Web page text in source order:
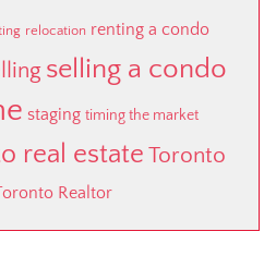
relocation renting a condo
selling a condo
staging timing the market
real estate Toronto
Realtor